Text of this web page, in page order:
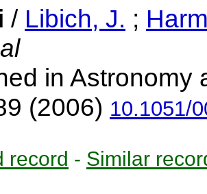
/ Libich, J. ;
in Astronomy
(2006) 10.1051/
record - Similar